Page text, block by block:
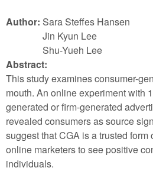
Author: Sara Steffes Hansen
Jin Kyun Lee
Shu-Yueh Lee
Abstract:
This study examines consumer-
mouth. An online experiment with
generated or firm-generated
revealed consumers as source
suggest that CGA is a trusted
online marketers to see positive
individuals.